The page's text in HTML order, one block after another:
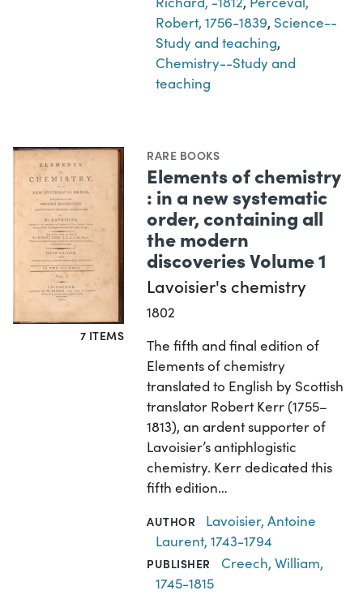
Robert, 1756-1839, Science--
Study and teaching,
Chemistry--Study and
teaching
7 ITEMS
RARE BOOKS
Elements of chemistry
: in a new systematic
order, containing all
the modern
discoveries Volume 1
Lavoisier's chemistry
1802
The fifth and final edition of
Elements of chemistry
translated to English by Scottish
translator Robert Kerr (1755–
1813), an ardent supporter of
Lavoisier’s antiphlogistic
chemistry. Kerr dedicated this
fifth edition…
AUTHOR
Lavoisier, Antoine
Laurent, 1743-1794
PUBLISHER
Creech, William,
1745-1815